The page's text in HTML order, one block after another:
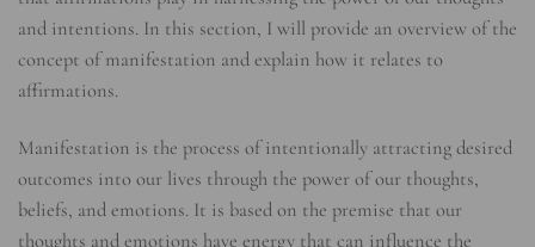
and intentions. In this section, I will provide an overview of the
concept of manifestation and explain how it relates to
affirmations.
Manifestation is the process of intentionally attracting desired
outcomes into our lives through the power of our thoughts,
beliefs, and emotions. It is based on the premise that our
thoughts and emotions have energy that can influence the